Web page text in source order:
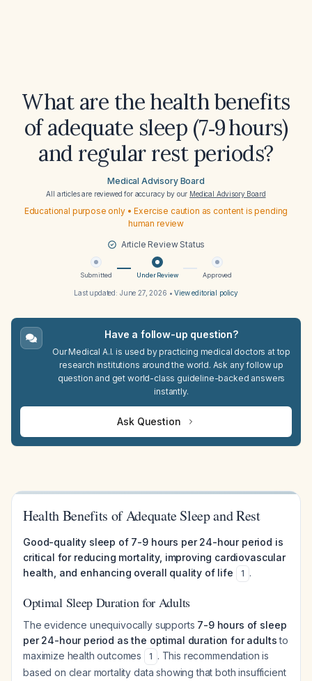
What are the health benefits
of adequate sleep (7‑9 hours)
and regular rest periods?
Medical Advisory Board
All articles are reviewed for accuracy by our Medical Advisory Board
Educational purpose only • Exercise caution as content is pending
human review
Article Review Status
Submitted Under Review Approved
Last updated: June 27, 2026 •View editorial policy
Have a follow-up question?
Our Medical A.I. is used by practicing medical doctors at top
research institutions around the world. Ask any follow up
question and get world-class guideline-backed answers
instantly.
Ask Question
Health Benefits of Adequate Sleep and Rest
Good-quality sleep of 7-9 hours per 24-hour period is
critical for reducing mortality, improving cardiovascular
health, and enhancing overall quality of life
1 .
Optimal Sleep Duration for Adults
The evidence unequivocally supports 7-9 hours of sleep
per 24-hour period as the optimal duration for adultsto
maximize health outcomes
1 . This recommendation is
based on clear mortality data showing that both insufficient